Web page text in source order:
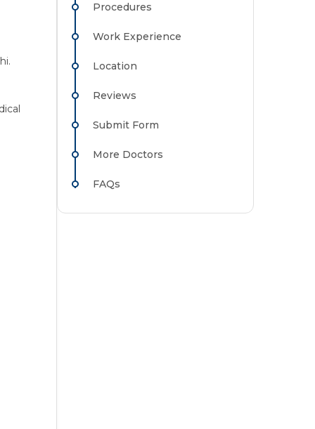
Procedures
Work Experience
Location
Reviews
Submit Form
More Doctors
FAQs